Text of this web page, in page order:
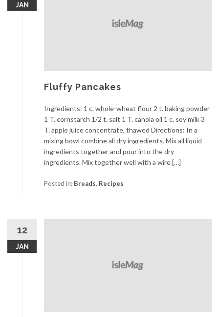
JAN
Fluffy Pancakes
Ingredients: 1 c. whole-wheat flour 2 t. baking powder
1 T. cornstarch 1/2 t. salt 1 T. canola oil 1 c. soy milk 3
T. apple juice concentrate, thawed Directions: In a
mixing bowl combine all dry ingredients. Mix all liquid
ingredients together and pour into the dry
ingredients. Mix together well with a wire […]
Posted in: Breads, Recipes
12
JAN